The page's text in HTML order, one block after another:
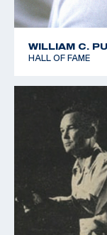
WILLIAM C.
HALL OF FAME